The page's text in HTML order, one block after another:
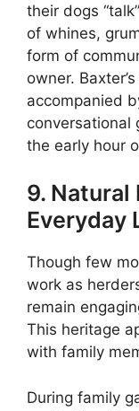
their dogs
of whines,
form of
owner.
accompanied
conversational
the early hour
9.
Everyday
Though few
work as
remain
This heritage
with family
During family